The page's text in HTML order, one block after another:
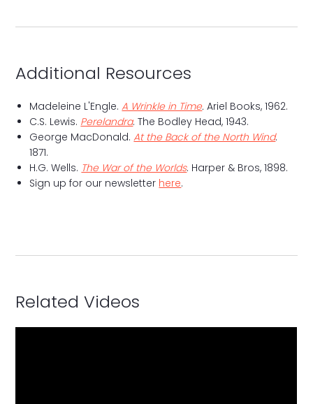
Additional Resources
Madeleine L'Engle.A Wrinkle in Time.Ariel Books, 1962.
C.S. Lewis. Perelandra. The Bodley Head, 1943.
George MacDonald.At the Back of the North Wind.
1871.
H.G. Wells. The War of the Worlds. Harper & Bros, 1898.
Sign up for our newsletter here.
Related Videos